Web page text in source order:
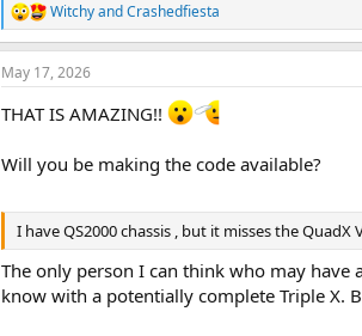
R
e
a
c
i
s
WitchyandCrashedfiesta
May 17, 2026
THAT IS AMAZING!!
Will you be making the code available?
I have QS2000 chassis , but it misses the
The only person I can think who may
know with a potentially complete Triple X.